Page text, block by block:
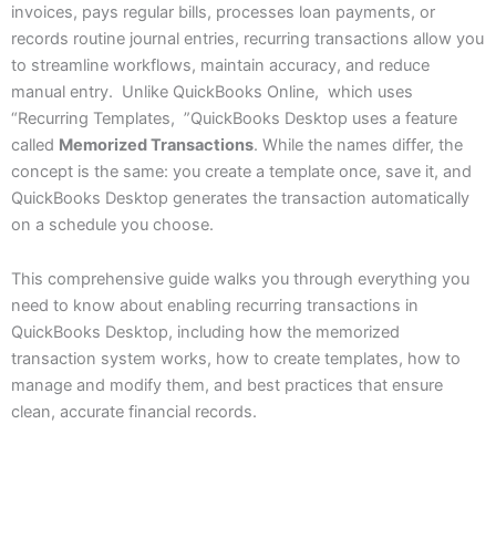
invoices, pays regular bills, processes loan payments, or
records routine journal entries, recurring transactions allow you
to streamline workflows, maintain accuracy, and reduce
manual entry. Unlike QuickBooks Online, which uses
“Recurring Templates, ”QuickBooks Desktop uses a feature
called Memorized Transactions. While the names differ, the
concept is the same: you create a template once, save it, and
QuickBooks Desktop generates the transaction automatically
on a schedule you choose.
This comprehensive guide walks you through everything you
need to know about enabling recurring transactions in
QuickBooks Desktop, including how the memorized
transaction system works, how to create templates, how to
manage and modify them, and best practices that ensure
clean, accurate financial records.